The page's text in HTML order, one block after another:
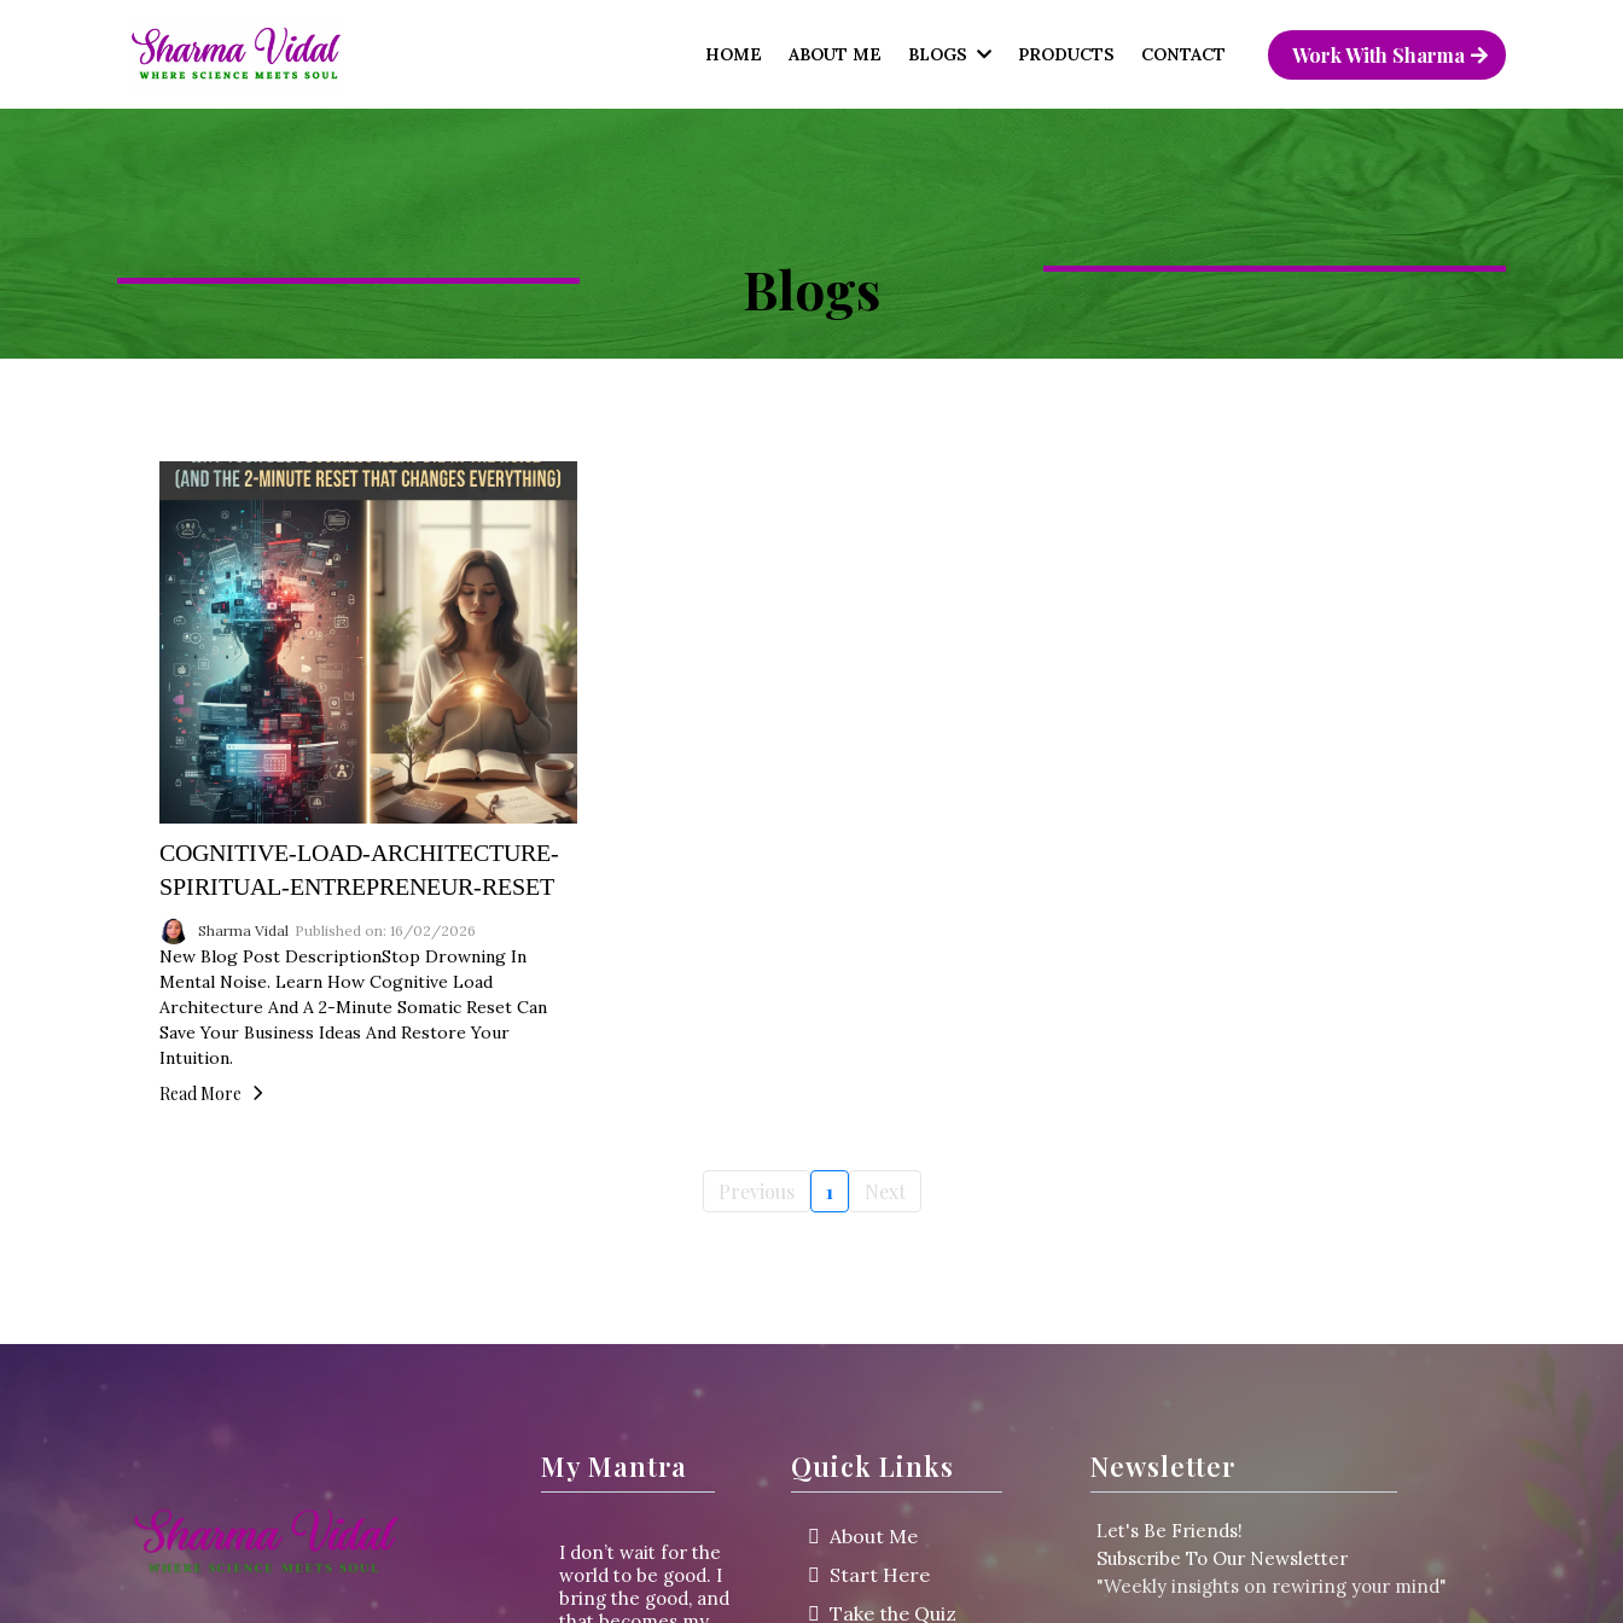
HOME ABOUT ME BLOGS PRODUCTS CONTACT Work With Sharma
Blogs
COGNITIVE-LOAD-ARCHITECTURE-
SPIRITUAL-ENTREPRENEUR-RESET
Sharma Vidal Published on: 16/02/2026
New Blog Post DescriptionStop Drowning In
Mental Noise. Learn How Cognitive Load
Architecture And A 2-Minute Somatic Reset Can
Save Your Business Ideas And Restore Your
Intuition.
Read More
Previous 1 Next
My Mantra
I don’t wait for the
world to be good. I
bring the good, and
Quick Links
About Me
Start Here
Take the Quiz
Newsletter
Let's Be Friends!
Subscribe To Our Newsletter
"Weekly insights on rewiring your mind"